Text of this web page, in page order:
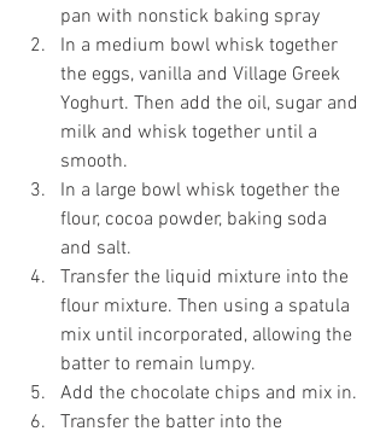
pan with nonstick baking spray
In a medium bowl whisk together
the eggs, vanilla and Village Greek
Yoghurt. Then add the oil, sugar and
milk and whisk together until a
smooth.
In a large bowl whisk together the
flour, cocoa powder, baking soda
and salt.
Transfer the liquid mixture into the
flour mixture. Then using a spatula
mix until incorporated, allowing the
batter to remain lumpy.
Add the chocolate chips and mix in.
Transfer the batter into the